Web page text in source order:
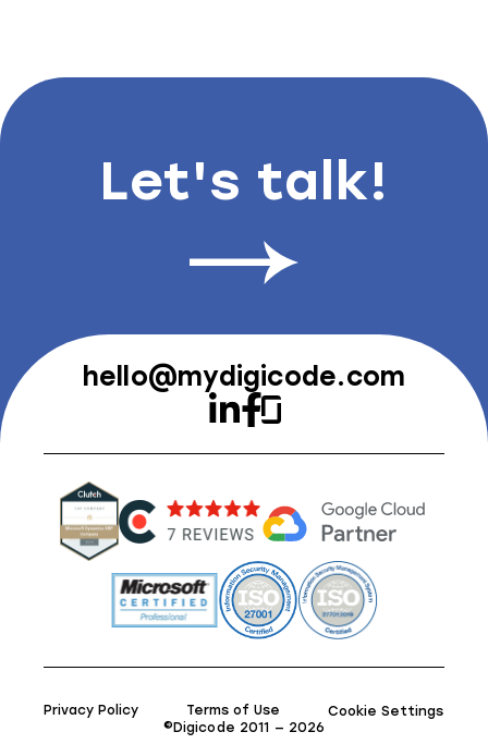
Let's talk!
hello@mydigicode.com
©Digicode 2011 — 2026
Privacy Policy Terms of Use Cookie Settings